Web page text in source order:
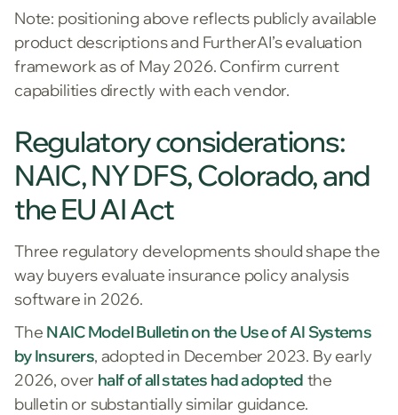
Note: positioning above reflects publicly available
product descriptions and FurtherAI’s evaluation
framework as of May 2026. Confirm current
capabilities directly with each vendor.
Regulatory considerations:
NAIC, NY DFS, Colorado, and
the EU AI Act
Three regulatory developments should shape the
way buyers evaluate insurance policy analysis
software in 2026.
The NAIC Model Bulletin on the Use of AI Systems
by Insurers, adopted in December 2023. By early
2026, over half of all states had adopted the
bulletin or substantially similar guidance.